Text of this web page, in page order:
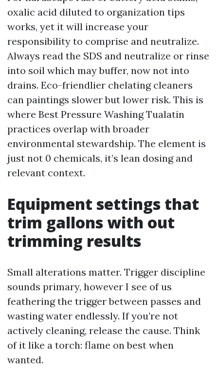
oxalic acid diluted to organization tips
works, yet it will increase your
responsibility to comprise and neutralize.
Always read the SDS and neutralize or rinse
into soil which may buffer, now not into
drains. Eco-friendlier chelating cleaners
can paintings slower but lower risk. This is
where Best Pressure Washing Tualatin
practices overlap with broader
environmental stewardship. The element is
just not 0 chemicals, it’s lean dosing and
relevant context.
Equipment settings that
trim gallons with out
trimming results
Small alterations matter. Trigger discipline
sounds primary, however I see of us
feathering the trigger between passes and
wasting water endlessly. If you’re not
actively cleaning, release the cause. Think
of it like a torch: flame on best when
wanted.